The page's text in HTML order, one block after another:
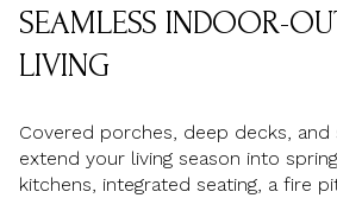
SEAMLESS INDOOR-
LIVING
Covered porches, deep decks,
extend your living season into
kitchens, integrated seating, a fire